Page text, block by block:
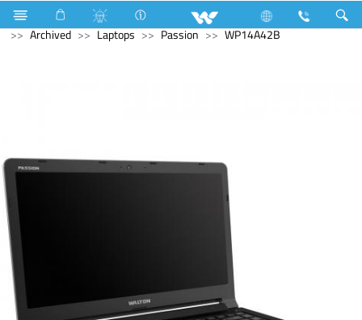
Home Appliances Electrical Accessories
Gang Switches
Archived
Laptops Passion WP14A42B